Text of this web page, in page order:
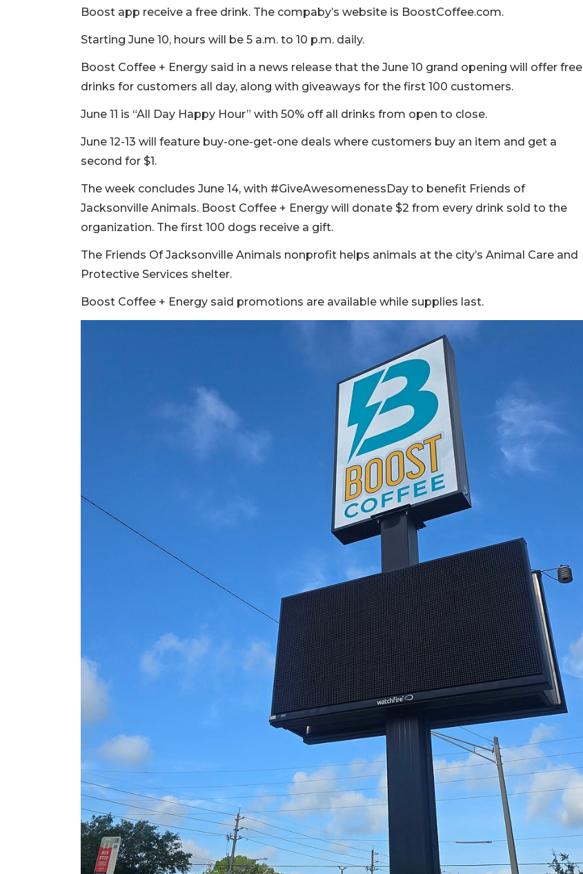
Boost app receive a free drink. The compaby’s website is BoostCoffee.com.
Starting June 10, hours will be 5 a.m. to 10 p.m. daily.
Boost Coffee + Energy said in a news release that the June 10 grand opening will offer free
drinks for customers all day, along with giveaways for the first 100 customers.
June 11 is “All Day Happy Hour” with 50% off all drinks from open to close.
June 12-13 will feature buy-one-get-one deals where customers buy an item and get a
second for $1.
The week concludes June 14, with #GiveAwesomenessDay to benefit Friends of
Jacksonville Animals. Boost Coffee + Energy will donate $2 from every drink sold to the
organization. The first 100 dogs receive a gift.
The Friends Of Jacksonville Animals nonprofit helps animals at the city’s Animal Care and
Protective Services shelter.
Boost Coffee + Energy said promotions are available while supplies last.